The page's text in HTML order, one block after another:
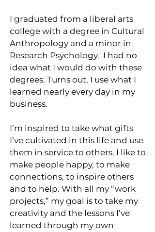
I graduated from a liberal arts
college with a degree in Cultural
Anthropology and a minor in
Research Psychology. I had no
idea what I would do with these
degrees. Turns out, I use what I
learned nearly every day in my
business.
I’m inspired to take what gifts
I’ve cultivated in this life and use
them in service to others. I like to
make people happy, to make
connections, to inspire others
and to help. With all my “work
projects,” my goal is to take my
creativity and the lessons I’ve
learned through my own